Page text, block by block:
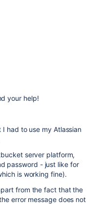
your help!
had to use my Atlassian
server platform,
password - just like for
is working fine).
from the fact that the
error message does not